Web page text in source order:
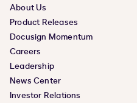
About Us
Product Releases
Docusign Momentum
Careers
Leadership
News Center
Investor Relations